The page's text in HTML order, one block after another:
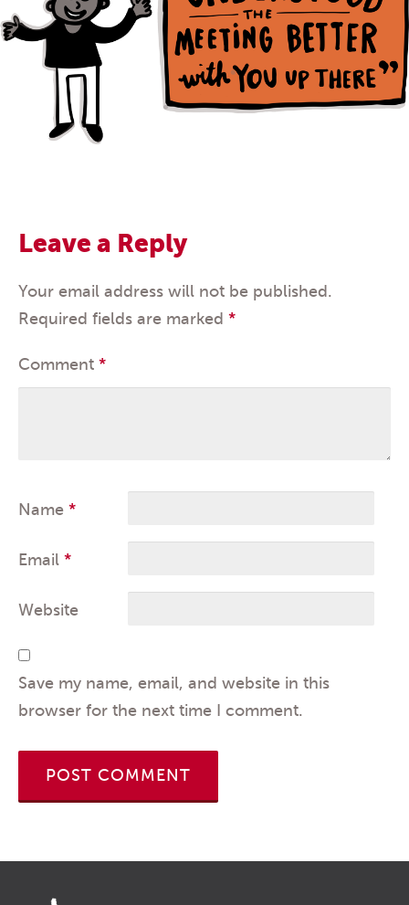
Leave a Reply
Your email address will not be published.
Required fields are marked *
Comment *
Name *
Email *
Website
Save my name, email, and website in this
browser for the next time I comment.